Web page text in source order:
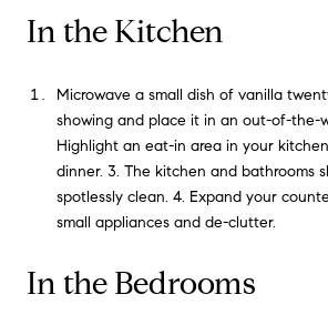
In the Kitchen
Microwave a small dish of vanilla
showing and place it in an out-of-the-
Highlight an eat-in area in your
dinner. 3. The kitchen and bathrooms
spotlessly clean. 4. Expand your
small appliances and de-clutter.
In the Bedrooms